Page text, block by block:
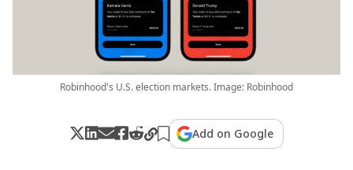
Robinhood's U.S. election markets. Image: Robinhood
Add on Google